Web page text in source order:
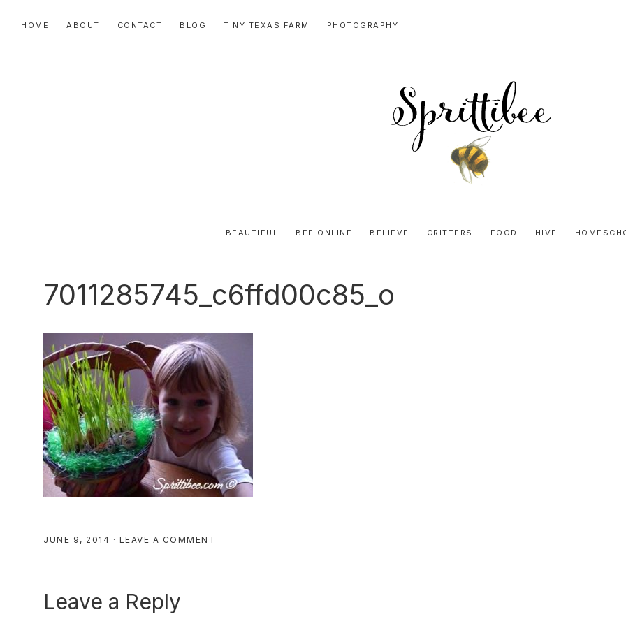
HOME ABOUT CONTACT BLOG TINY TEXAS FARM PHOTOGRAPHY
Honey
BEAUTIFUL BEE ONLINE BELIEVE CRITTERS FOOD HIVE
7011285745_c6ffd00c85_o
JUNE 9, 2014 · LEAVE A COMMENT
Reader
Leave a Reply